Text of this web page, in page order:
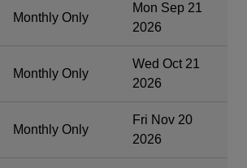
Monthly Only
Mon Sep 21
2026
Monthly Only
Wed Oct 21
2026
Monthly Only
Fri Nov 20
2026